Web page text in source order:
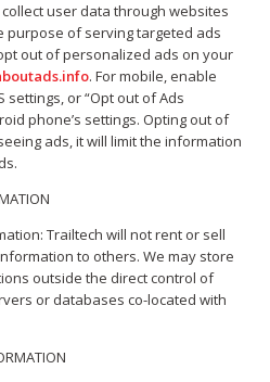
user data through websites
purpose of serving targeted ads
out of personalized ads on your
. For mobile, enable
settings, or “Opt out of Ads
phone’s settings. Opting out of
ads, it will limit the information
Trailtech will not rent or sell
to others. We may store
outside the direct control of
or databases co-located with